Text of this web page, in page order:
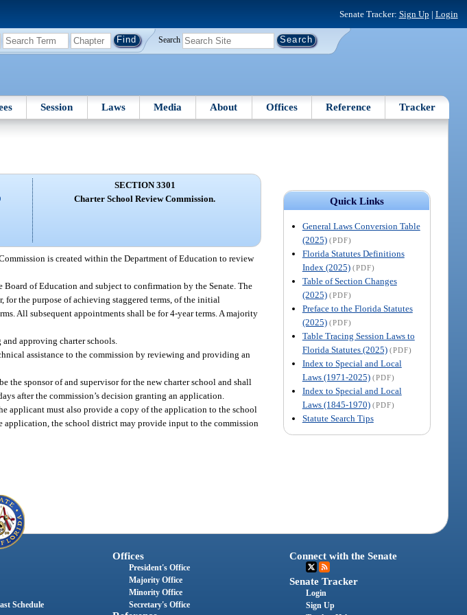
Senate Tracker: Sign Up | Login
Search
Session Laws Media About Offices Reference Tracker
Quick Links
General Laws Conversion Table
(2025) (PDF)
Florida Statutes Definitions
Index (2025) (PDF)
Table of Section Changes
(2025) (PDF)
Preface to the Florida Statutes
(2025) (PDF)
Table Tracing Session Laws to
Florida Statutes (2025) (PDF)
Index to Special and Local
Laws (1971-2025) (PDF)
Index to Special and Local
Laws (1845-1970) (PDF)
Statute Search Tips
SECTION 3301
Charter School Review Commission.
is created within the Department of Education to review
Board of Education and subject to confirmation by the Senate. The
for the purpose of achieving staggered terms, of the initial
All subsequent appointments shall be for 4-year terms. A majority
approving charter schools.
assistance to the commission by reviewing and providing an
sponsor of and supervisor for the new charter school and shall
after the commission’s decision granting an application.
applicant must also provide a copy of the application to the school
the school district may provide input to the commission
Schedule
Offices
President's Office
Majority Office
Minority Office
Secretary's Office
Connect with the Senate
Senate Tracker
Login
Sign Up